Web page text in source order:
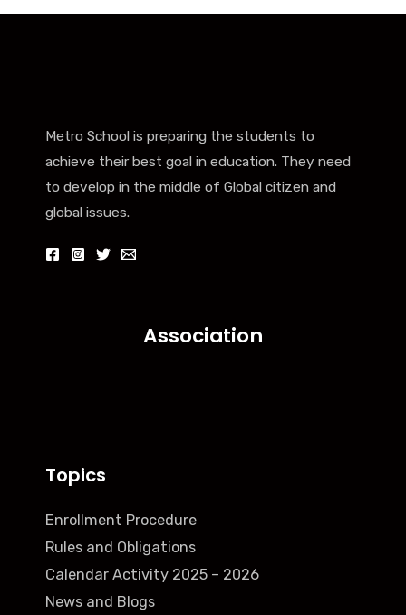
Metro School is preparing the students to
achieve their best goal in education. They need
to develop in the middle of Global citizen and
global issues.
Association
Topics
Enrollment Procedure
Rules and Obligations
Calendar Activity 2025 – 2026
News and Blogs